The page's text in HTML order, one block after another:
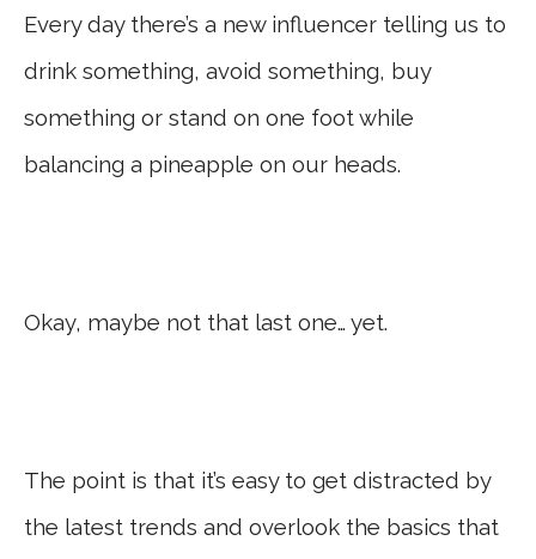
Every day there’s a new influencer telling us to
drink something, avoid something, buy
something or stand on one foot while
balancing a pineapple on our heads.
Okay, maybe not that last one… yet.
The point is that it’s easy to get distracted by
the latest trends and overlook the basics that